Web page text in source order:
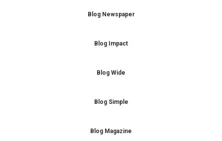
Contact
Blog Newspaper
Blog Impact
Blog Wide
Blog Simple
Blog Magazine